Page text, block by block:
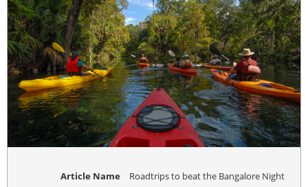
Article Name
Roadtrips to beat the Bangalore Night